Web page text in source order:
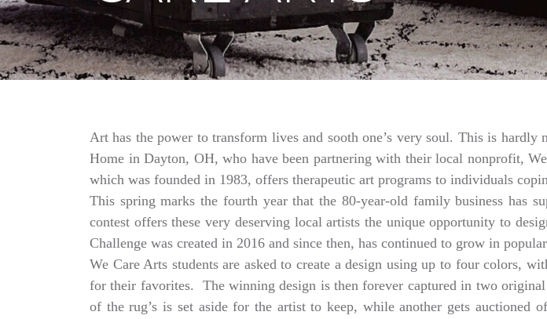
Art has the power to transform lives and sooth one’s very soul. This is
Home in Dayton, OH, who have been partnering with their local nonprofit,
which was founded in 1983, offers therapeutic art programs to individuals
This spring marks the fourth year that the 80-year-old family business has
contest offers these very deserving local artists the unique opportunity to
Challenge was created in 2016 and since then, has continued to grow in
We Care Arts students are asked to create a design using up to four colors,
for their favorites. The winning design is then forever captured in two
of the rug’s is set aside for the artist to keep, while another gets